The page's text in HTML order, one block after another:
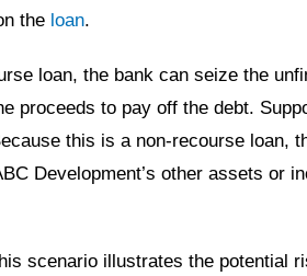
the loan.
loan, the bank can seize the
proceeds to pay off the debt.
this is a non-recourse loan,
Development’s other assets or
scenario illustrates the potential